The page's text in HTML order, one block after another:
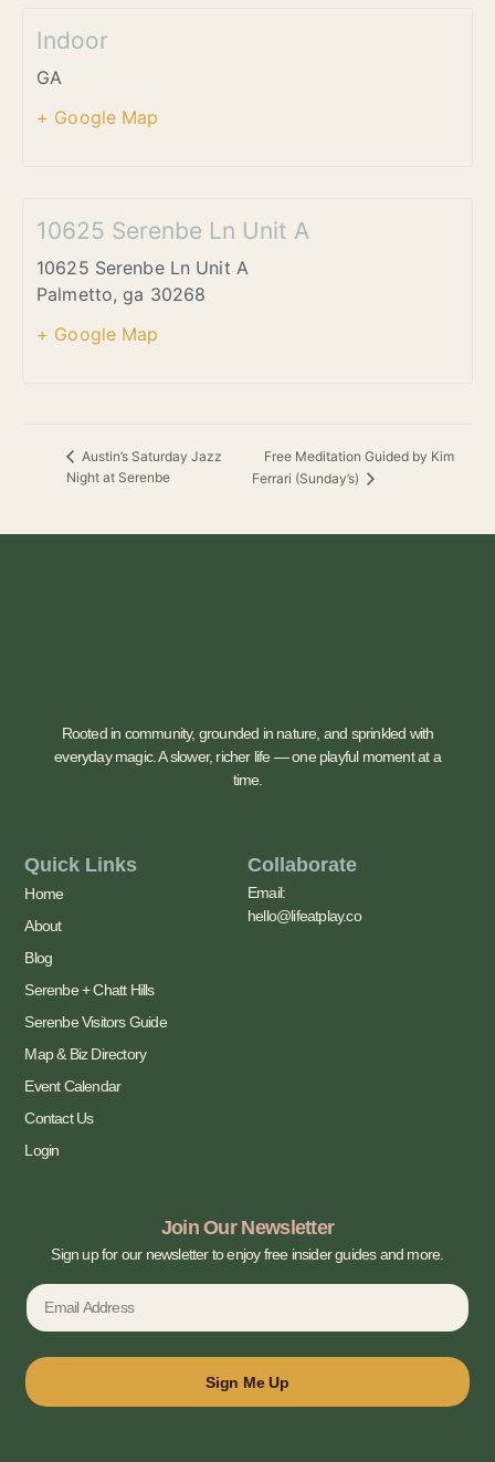
Indoor
GA
+ Google Map
10625 Serenbe Ln Unit A
10625 Serenbe Ln Unit A
Palmetto, ga 30268
+ Google Map
Austin’s Saturday Jazz
Night at Serenbe
Free Meditation Guided by Kim
Ferrari (Sunday’s)
Rooted in community, grounded in nature, and sprinkled with
everyday magic. A slower, richer life — one playful moment at a
time.
Quick Links
Home
About
Blog
Serenbe + Chatt Hills
Serenbe Visitors Guide
Map & Biz Directory
Event Calendar
Contact Us
Login
Collaborate
Email:
hello@lifeatplay.co
Join Our Newsletter
Sign up for our newsletter to enjoy free insider guides and more.
Sign Me Up